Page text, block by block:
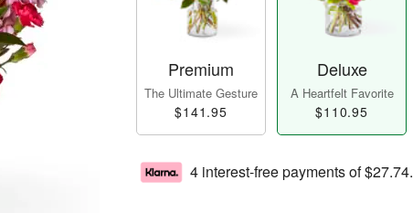
Premium
The Ultimate Gesture
$141.95
Deluxe
A Heartfelt Favorite
$110.95
4 interest-free payments of$27.74.